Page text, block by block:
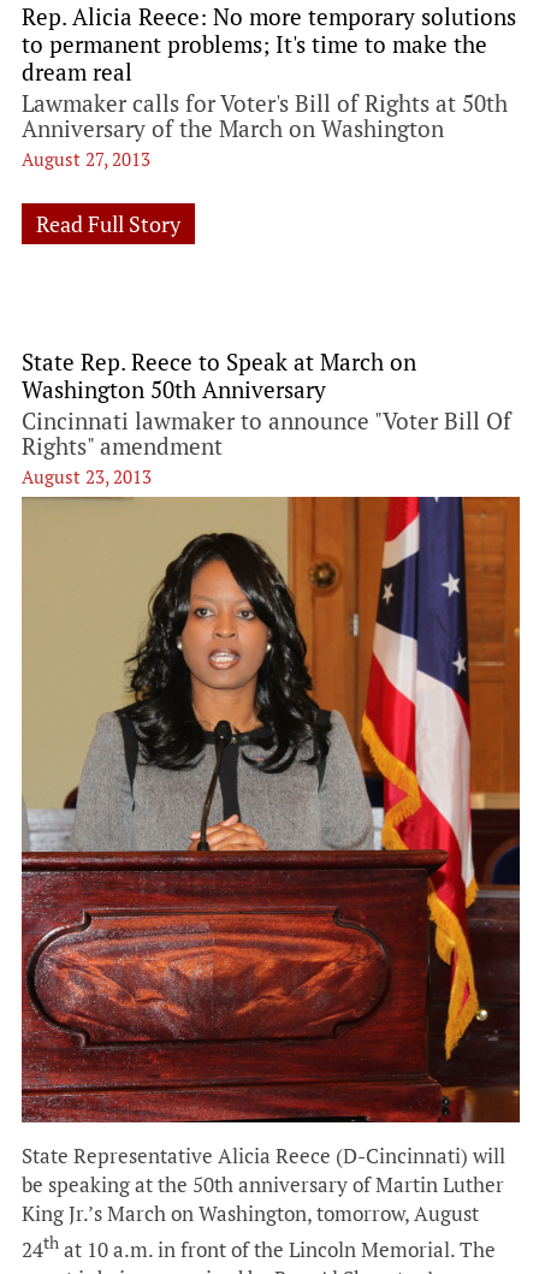
Rep. Alicia Reece: No more temporary solutions
to permanent problems; It's time to make the
dream real
Lawmaker calls for Voter's Bill of Rights at 50th
Anniversary of the March on Washington
August 27, 2013
Read Full Story
State Rep. Reece to Speak at March on
Washington 50th Anniversary
Cincinnati lawmaker to announce "Voter Bill Of
Rights" amendment
August 23, 2013
State Representative Alicia Reece (D-Cincinnati) will
be speaking at the 50th anniversary of Martin Luther
King Jr.’s March on Washington, tomorrow, August
24th at 10 a.m. in front of the Lincoln Memorial. The